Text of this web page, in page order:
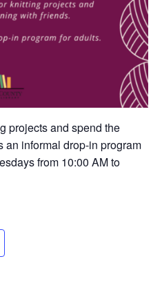
projects and spend the
an informal drop-in program
from 10:00 AM to